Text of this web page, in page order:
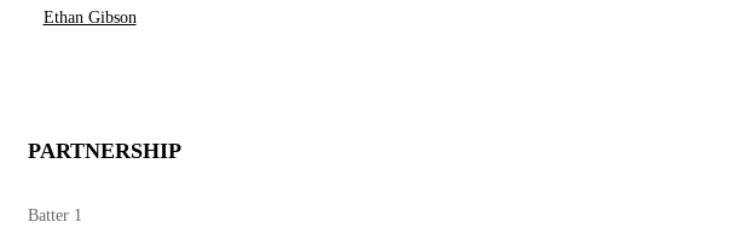
Ethan Gibson
PARTNERSHIP
Batter 1